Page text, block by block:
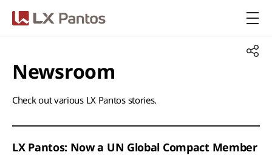
Newsroom​
Check out various LX Pantos stories.​
LX Pantos: Now a UN Global Compact Member